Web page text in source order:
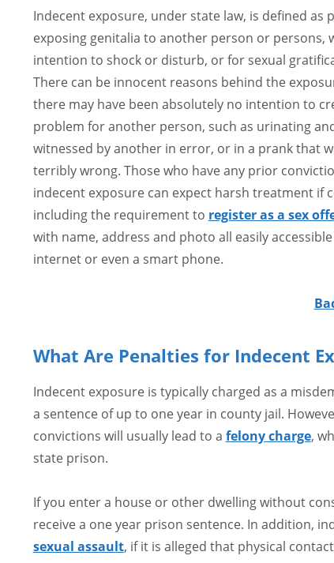
Indecent exposure, under state law, is defined as
exposing genitalia to another person or persons,
intention to shock or disturb, or for sexual
There can be innocent reasons behind the
there may have been absolutely no intention to
problem for another person, such as urinating
witnessed by another in error, or in a prank that
terribly wrong. Those who have any prior
indecent exposure can expect harsh treatment if
including the requirement to register as a sex
with name, address and photo all easily
internet or even a smart phone.
What Are Penalties for Indecent
Indecent exposure is typically charged as a
a sentence of up to one year in county jail.
convictions will usually lead to a felony charge,
state prison.
If you enter a house or other dwelling without
receive a one year prison sentence. In addition,
sexual assault, if it is alleged that physical